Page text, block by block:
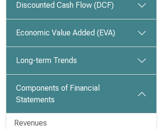
Discounted Cash Flow (DCF)
Economic Value Added (EVA)
Long-term Trends
Components of Financial
Statements
Revenues